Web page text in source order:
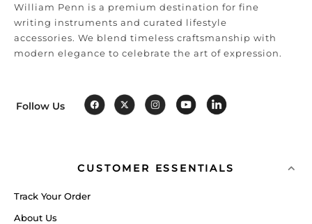
William Penn is a premium destination for fine
writing instruments and curated lifestyle
accessories. We blend timeless craftsmanship with
modern elegance to celebrate the art of expression.
Follow Us
CUSTOMER ESSENTIALS
Track Your Order
About Us